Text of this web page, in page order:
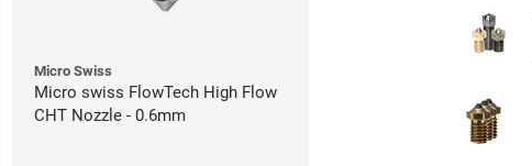
Micro Swiss
Micro swiss FlowTech High Flow
CHT Nozzle - 0.6mm